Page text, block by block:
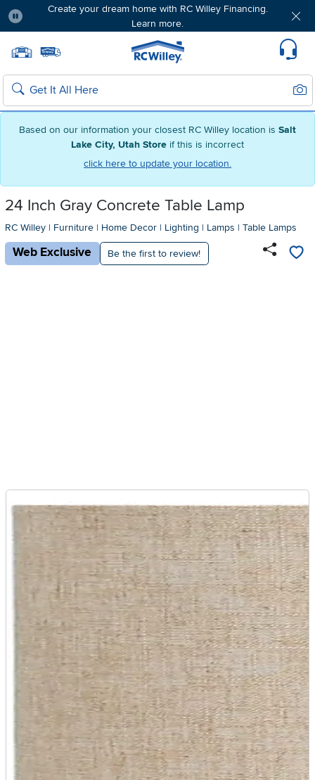
Based on our information your closest RC Willey location is Salt
Lake City, Utah Store if this is incorrect
click here to update your location.
Create your dream home with RC Willey Financing.
Learn more.
Home page
Search
24 Inch Gray Concrete Table Lamp
RC Willey | Furniture | Home Decor | Lighting | Lamps | Table Lamps
Web Exclusive Be the first to review!